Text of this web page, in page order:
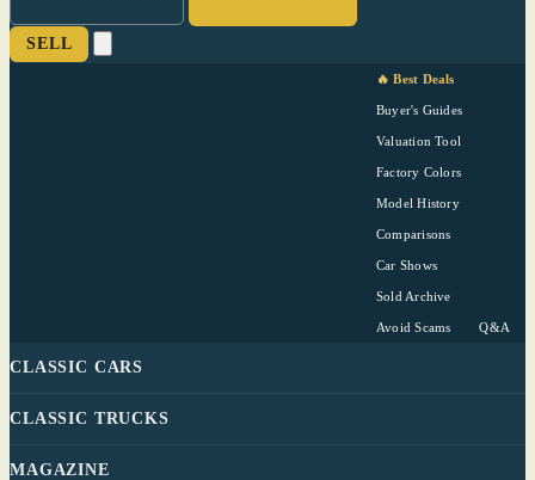
SELL
🔥 Best Deals
Buyer's Guides
Valuation Tool
Factory Colors
Model History
Comparisons
Car Shows
Sold Archive
Avoid Scams Q&A
CLASSIC CARS
CLASSIC TRUCKS
MAGAZINE